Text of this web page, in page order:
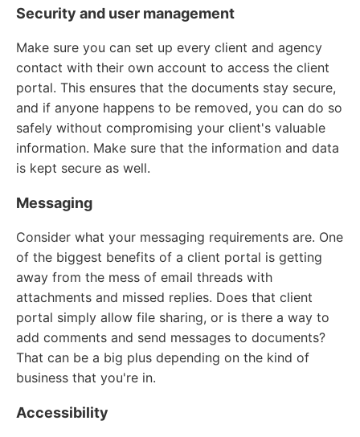
Security and user management
Make sure you can set up every client and agency
contact with their own account to access the client
portal. This ensures that the documents stay secure,
and if anyone happens to be removed, you can do so
safely without compromising your client's valuable
information. Make sure that the information and data
is kept secure as well.
Messaging
Consider what your messaging requirements are. One
of the biggest benefits of a client portal is getting
away from the mess of email threads with
attachments and missed replies. Does that client
portal simply allow file sharing, or is there a way to
add comments and send messages to documents?
That can be a big plus depending on the kind of
business that you're in.
Accessibility